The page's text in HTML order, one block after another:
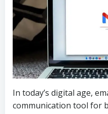
In today’s digital age,
communication tool for